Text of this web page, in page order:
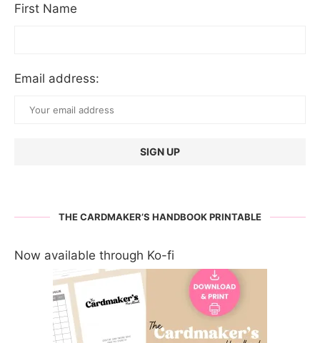
First Name
Email address:
THE CARDMAKER’S HANDBOOK PRINTABLE
Now available through Ko-fi